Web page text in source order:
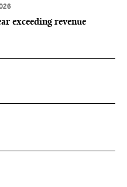
exceeding revenue